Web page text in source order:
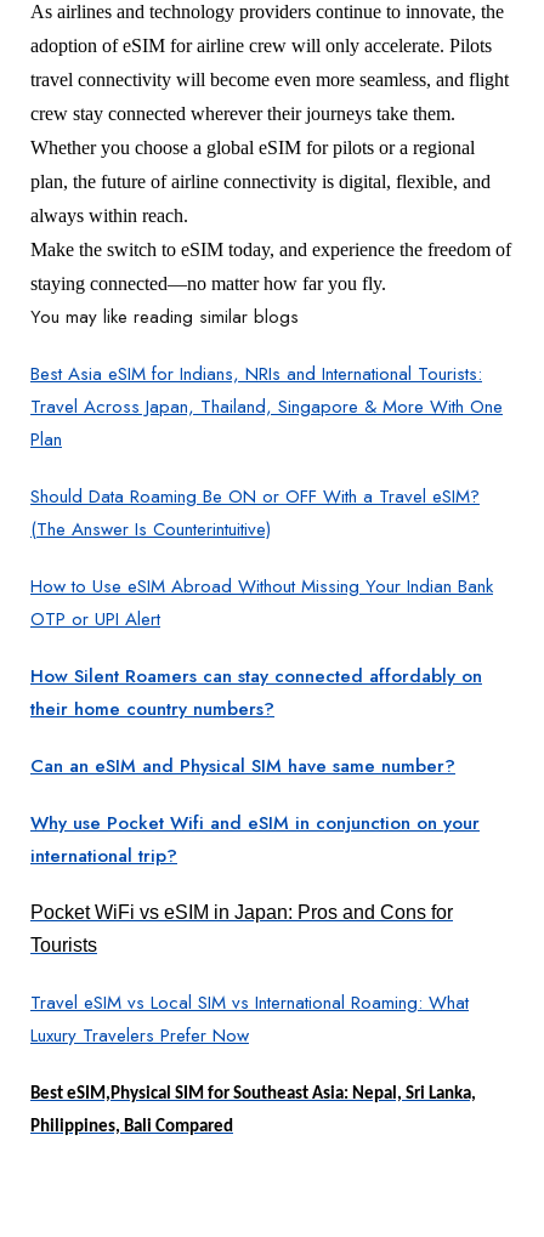
As airlines and technology providers continue to innovate, the
adoption of eSIM for airline crew will only accelerate. Pilots
travel connectivity will become even more seamless, and flight
crew stay connected wherever their journeys take them.
Whether you choose a global eSIM for pilots or a regional
plan, the future of airline connectivity is digital, flexible, and
always within reach.
Make the switch to eSIM today, and experience the freedom of
staying connected—no matter how far you fly.
You may like reading similar blogs
Best Asia eSIM for Indians, NRIs and International Tourists:
Travel Across Japan, Thailand, Singapore & More With One
Plan
Should Data Roaming Be ON or OFF With a Travel eSIM?
(The Answer Is Counterintuitive)
How to Use eSIM Abroad Without Missing Your Indian Bank
OTP or UPI Alert
How Silent Roamers can stay connected affordably on
their home country numbers?
Can an eSIM and Physical SIM have same number?
Why use Pocket Wifi and eSIM in conjunction on your
international trip?
Pocket WiFi vs eSIM in Japan: Pros and Cons for
Tourists
Travel eSIM vs Local SIM vs International Roaming: What
Luxury Travelers Prefer Now
Best eSIM,Physical SIM for Southeast Asia: Nepal, Sri Lanka,
Philippines, Bali Compared